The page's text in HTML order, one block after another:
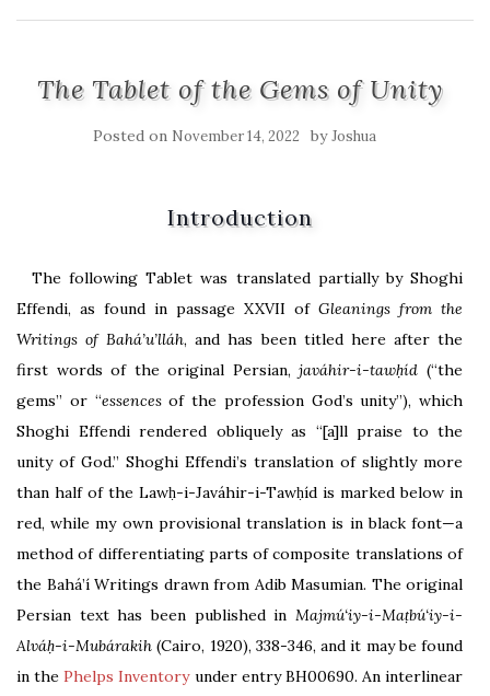
The Tablet of the Gems of Unity
Posted on November 14, 2022 byJoshua
Introduction
The following Tablet was translated partially by Shoghi
Effendi, as found in passage XXVII of Gleanings from the
Writings of Bahá’u’lláh, and has been titled here after the
first words of the original Persian,javáhir-i-tawḥíd (“the
gems” or “essencesof the profession God’s unity”), which
Shoghi Effendi rendered obliquely as “[a]ll praise to the
unity of God.” Shoghi Effendi’s translation of slightly more
than half of the Lawḥ-i-Javáhir-i-Tawḥíd is marked below in
red, while my own provisional translation is in black font—a
method of differentiating parts of composite translations of
the Bahá’í Writings drawn from Adib Masumian. The original
Persian text has been published in Majmú‘iy-i-Maṭbú‘iy-i-
Alváḥ-i-Mubárakih (Cairo, 1920), 338-346, and it may be found
in thePhelps Inventoryunder entryBH00690. An interlinear